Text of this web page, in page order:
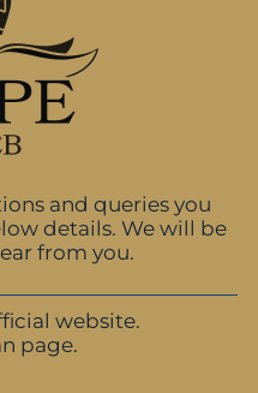
and queries you
details. We will be
from you.
website.
page.